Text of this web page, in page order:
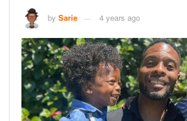
by Sarie 4 years ago